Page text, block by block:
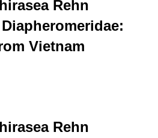
Rehn
Vietnam
Rehn